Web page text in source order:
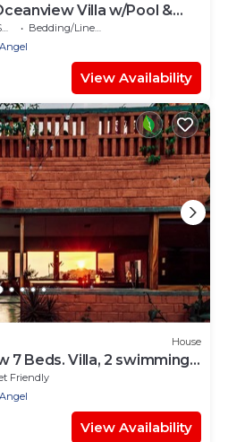
Villa w/Pool &
Bedding/Linens
View Availability
House
7 Beds. Villa, 2 swimming
Friendly
View Availability